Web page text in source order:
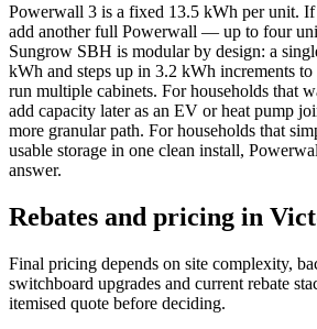
Powerwall 3 is a fixed 13.5 kWh per unit.
add another full Powerwall — up to four
Sungrow SBH is modular by design: a
kWh and steps up in 3.2 kWh increments
run multiple cabinets. For households that
add capacity later as an EV or heat pump
more granular path. For households that
usable storage in one clean install,
answer.
Rebates and pricing in
Final pricing depends on site complexity,
switchboard upgrades and current rebate
itemised quote before deciding.